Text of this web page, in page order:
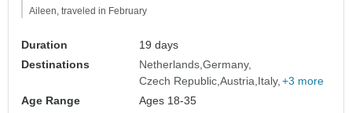
Aileen, traveled in February
Duration
19 days
Destinations
Netherlands Germany
Czech Republic Austria Italy +3 more
Age Range
Ages 18-35